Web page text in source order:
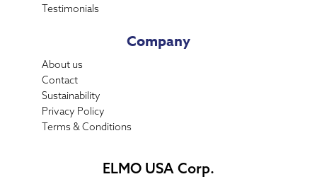
Testimonials
Company
About us
Contact
Sustainability
Privacy Policy
Terms & Conditions
ELMO USA Corp.